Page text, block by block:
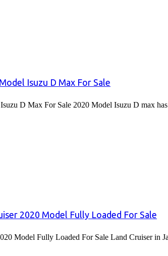
Isuzu D Max For Sale
D Max For Sale 2020 Model Isuzu D max
2020 Model Fully Loaded For Sale
Model Fully Loaded For Sale Land Cruiser